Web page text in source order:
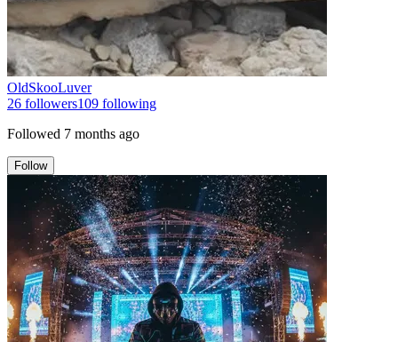
OldSkooLuver
26 followers109 following
Followed 7 months ago
Follow